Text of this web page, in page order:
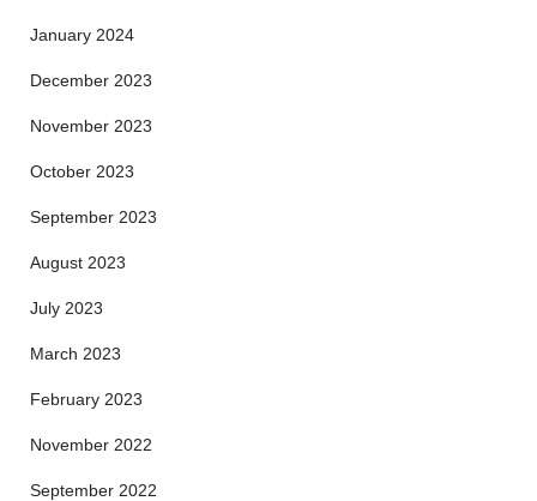
January 2024
December 2023
November 2023
October 2023
September 2023
August 2023
July 2023
March 2023
February 2023
November 2022
September 2022